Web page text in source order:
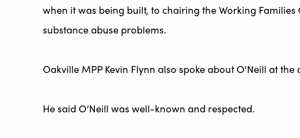
when it was being built, to chairing the Working
substance abuse problems.
Oakville MPP Kevin Flynn also spoke about O’Neill at
He said O’Neill was well-known and respected.